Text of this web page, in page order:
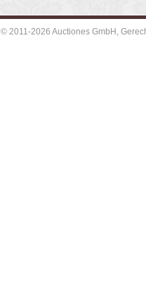
© 2011-2026 Auctiones GmbH,